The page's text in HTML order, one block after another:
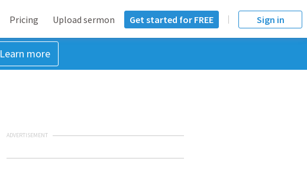
Pricing Upload sermon Get started for FREE Sign in
Learn more
ADVERTISEMENT